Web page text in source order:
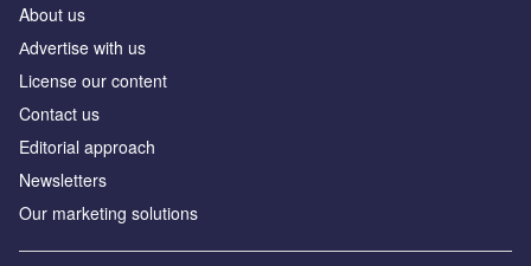
About us
Аdvertise with us
License our content
Contact us
Editorial approach
Newsletters
Our marketing solutions